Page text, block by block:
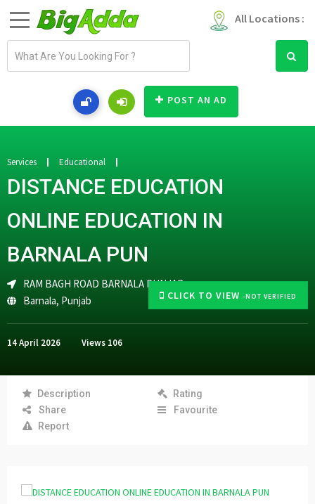
All Locations :
a
d
r
e
s
POST AN AD
CLICK TO VIEW -NOT VERIFIED
Services Educational
DISTANCE EDUCATION
ONLINE EDUCATION IN
BARNALA PUN
RAM BAGH ROAD BARNALA PUNJAB
Barnala, Punjab
14 April 2026 Views 106
Description
Rating
Share
Favourite
Report